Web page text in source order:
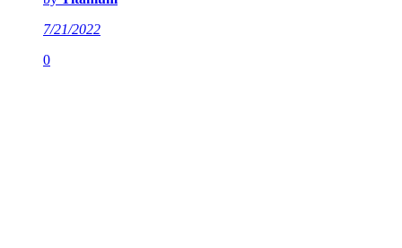
7/21/2022
0